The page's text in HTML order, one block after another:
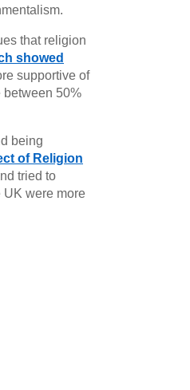
that religion
showed
supportive of
between 50%
being
of Religion
tried to
UK were more